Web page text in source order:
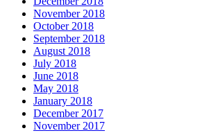
November 2018
October 2018
September 2018
August 2018
July 2018
June 2018
May 2018
January 2018
December 2017
November 2017